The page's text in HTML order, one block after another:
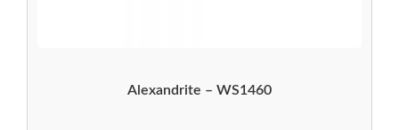
Alexandrite – WS1460